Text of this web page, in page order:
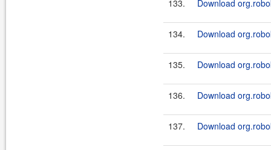
133. Download
134. Download
135. Download
136. Download
137. Download